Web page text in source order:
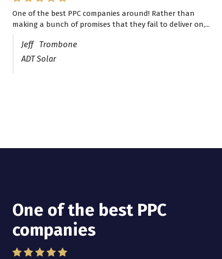
One of the best PPC companies around! Rather than
making a bunch of promises that they fail to deliver on,...
Jeff Trombone
ADT Solar
I have worked with Pro Lead Brokers USA for several
years now and they are fantastic! They have helped me...
One of the best PPC
companies
I have worked with Pro
Lead Brokers USA